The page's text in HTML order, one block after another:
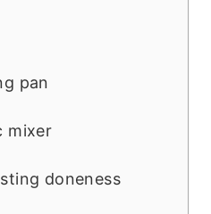
pan
mixer
doneness